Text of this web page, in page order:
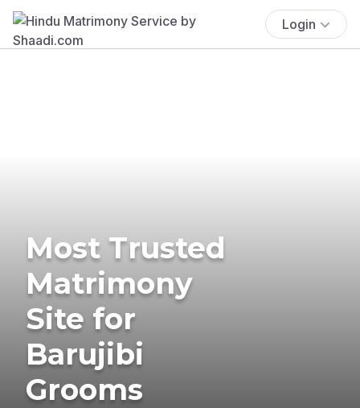
Login
Most Trusted
Matrimony
Site for
Barujibi
Grooms